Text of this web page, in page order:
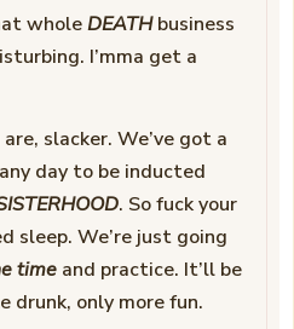
wholeDEATHbusiness
I’mma get a
slacker. We’ve got a
day to be inducted
. So fuck your
sleep. We’re just going
time and practice. It’ll be
drunk, only more fun.